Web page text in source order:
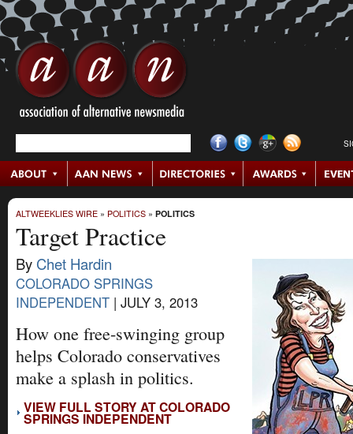
ALTWEEKLIES WIRE » POLITICS » POLITICS
Target Practice
By Chet Hardin
COLORADO SPRINGS
INDEPENDENT | JULY 3, 2013
How one free-swinging group
helps Colorado conservatives
make a splash in politics.
VIEW FULL STORY AT COLORADO
SPRINGS INDEPENDENT